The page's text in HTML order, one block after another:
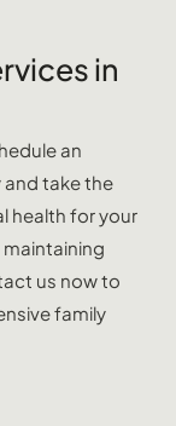
in
an
take the
health for your
maintaining
us now to
family